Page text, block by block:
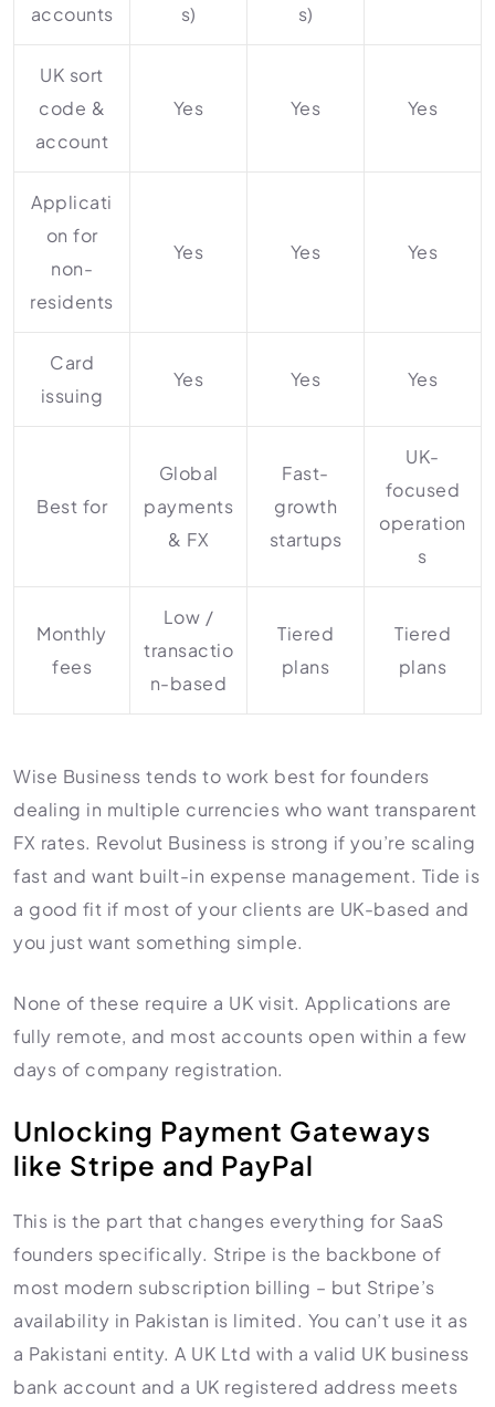
accounts
s)
s)
UK sort
code &
account
Yes Yes Yes
Applicati
on for
non-
residents
Yes Yes Yes
Card
issuing
Yes Yes Yes
Best for
Global
payments
& FX
Fast-
growth
startups
UK-
focused
operation
s
Monthly
fees
Low /
transactio
n-based
Tiered
plans
Tiered
plans
Wise Business tends to work best for founders
dealing in multiple currencies who want transparent
FX rates. Revolut Business is strong if you’re scaling
fast and want built-in expense management. Tide is
a good fit if most of your clients are UK-based and
you just want something simple.
None of these require a UK visit. Applications are
fully remote, and most accounts open within a few
days of company registration.
Unlocking Payment Gateways
like Stripe and PayPal
This is the part that changes everything for SaaS
founders specifically. Stripe is the backbone of
most modern subscription billing – but Stripe’s
availability in Pakistan is limited. You can’t use it as
a Pakistani entity. A UK Ltd with a valid UK business
bank account and a UK registered address meets